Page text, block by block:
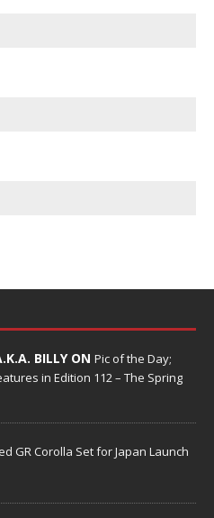
BILLY ON Pic of the Day;
in Edition 112 – The Spring
GR Corolla Set for Japan Launch